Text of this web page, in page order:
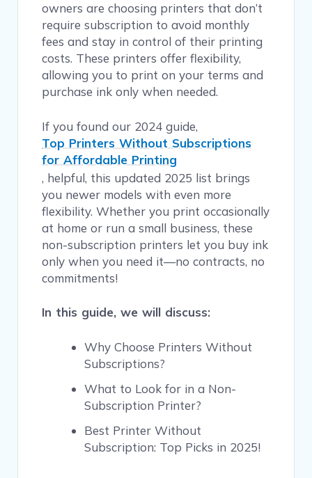
owners are choosing printers that don’t
require subscription to avoid monthly
fees and stay in control of their printing
costs. These printers offer flexibility,
allowing you to print on your terms and
purchase ink only when needed.
If you found our 2024 guide,
Top Printers Without Subscriptions
for Affordable Printing
, helpful, this updated 2025 list brings
you newer models with even more
flexibility. Whether you print occasionally
at home or run a small business, these
non-subscription printers let you buy ink
only when you need it—no contracts, no
commitments!
In this guide, we will discuss:
Why Choose Printers Without
Subscriptions?
What to Look for in a Non-
Subscription Printer?
Best Printer Without
Subscription: Top Picks in 2025!